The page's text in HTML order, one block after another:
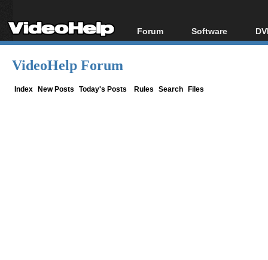
Forum
Forum Index
Software
All software
VideoHelp Forum
Index New Posts Today's Posts Rules Search Files